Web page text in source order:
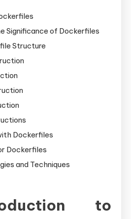
Significance of Dockerfiles
Structure
Dockerfiles
Dockerfiles
and Techniques
to